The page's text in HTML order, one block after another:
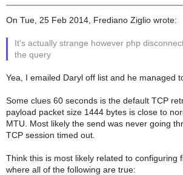
On Tue, 25 Feb 2014, Frediano Ziglio wrote:
It's actually strange however php
the query
Yea, I emailed Daryl off list and he managed
Some clues 60 seconds is the default TCP
payload packet size 1444 bytes is close to
MTU. Most likely the send was never going
TCP session timed out.
Think this is most likely related to configuring
where all of the following are true: